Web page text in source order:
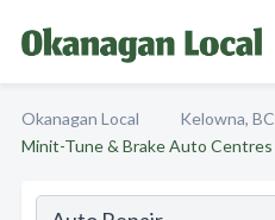
Okanagan Local Kelowna, BC
Minit-Tune & Brake Auto Centres